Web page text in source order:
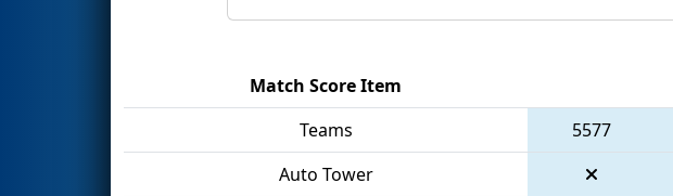
Match Score Item
Teams
5577
Auto Tower